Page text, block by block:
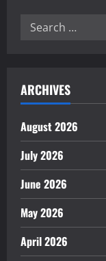
Search
ARCHIVES
August 2026
July 2026
June 2026
May 2026
April 2026